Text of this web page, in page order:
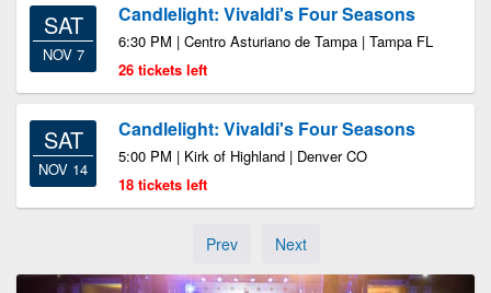
SAT
NOV 7
Candlelight: Vivaldi's Four Seasons
6:30 PM | Centro Asturiano de Tampa | Tampa FL
26 tickets left
SAT
NOV 14
Candlelight: Vivaldi's Four Seasons
5:00 PM | Kirk of Highland | Denver CO
18 tickets left
Prev Next